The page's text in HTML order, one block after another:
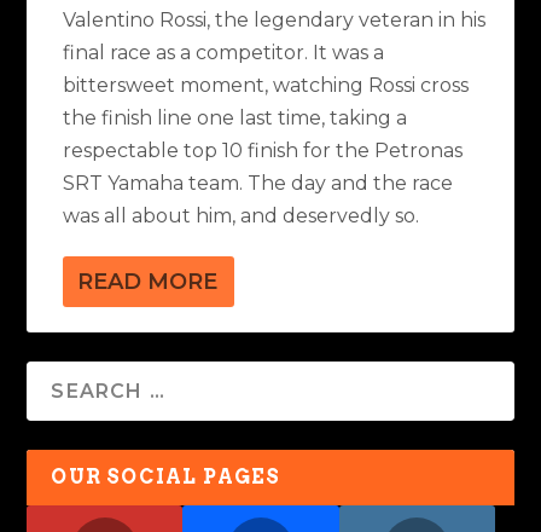
Valentino Rossi, the legendary veteran in his
final race as a competitor. It was a
bittersweet moment, watching Rossi cross
the finish line one last time, taking a
respectable top 10 finish for the Petronas
SRT Yamaha team. The day and the race
was all about him, and deservedly so.
READ MORE
OUR SOCIAL PAGES